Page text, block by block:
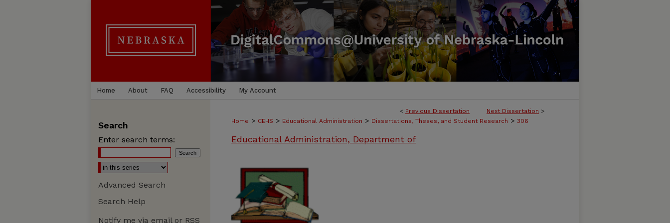
Home About FAQ Accessibility My Account
< Previous Dissertation Next Dissertation >
Home > CEHS > Educational Administration > Dissertations, Theses, and Student Research > 306
Educational Administration, Department of
Search
Enter search terms:
Advanced Search
Search Help
Notify me via email or RSS